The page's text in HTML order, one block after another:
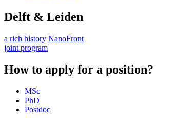
Delft & Leiden
a rich history NanoFront
joint program
How to apply for a position?
MSc
PhD
Postdoc